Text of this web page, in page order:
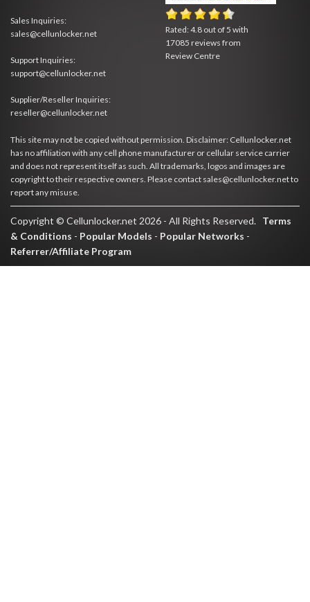
Sales Inquiries:
sales@cellunlocker.net
Support Inquiries:
support@cellunlocker.net
Supplier/Reseller Inquiries:
reseller@cellunlocker.net
Rated:4.8 out of5 with
17085 reviews from
Review Centre
This site may not be copied without permission. Disclaimer: Cellunlocker.net
has no affiliation with any cell phone manufacturer or cellular service carrier
and does not represent itself as such. All trademarks, logos and images are
copyright to their respective owners. Please contact sales@cellunlocker.net to
report any misuse.
Copyright © Cellunlocker.net 2026 - All Rights Reserved. Terms
& Conditions - Popular Models - Popular Networks -
Referrer/Affiliate Program